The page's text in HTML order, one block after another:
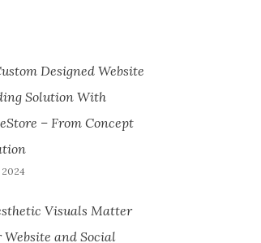
Designed Website
Solution With
– From Concept
2024
Visuals Matter
Website and Social